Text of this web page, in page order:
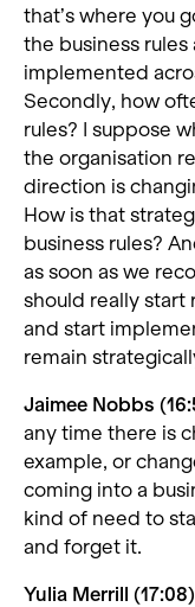
that’s where you
the business
implemented
Secondly, how
rules? I suppose
the organisation
direction is
How is that
business rules?
as soon as we
should really start
and start
remain
Jaimee Nobbs
any time there is
example, or
coming into a
kind of need to
and forget it.
Yulia Merrill